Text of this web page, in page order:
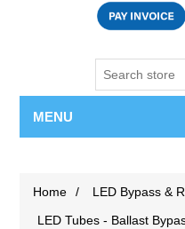
MENU
Home / LED Bypass &
LED Tubes - Ballast